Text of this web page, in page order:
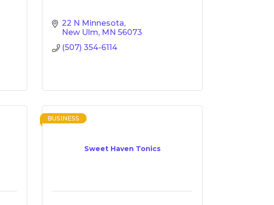
22 N Minnesota
New Ulm MN 56073
(507) 354-6114
Sweet Haven Tonics
BUSINESS